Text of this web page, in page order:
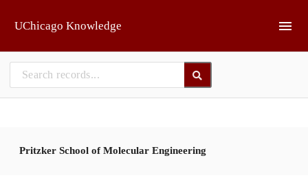
UChicago Knowledge
Pritzker School of Molecular Engineering